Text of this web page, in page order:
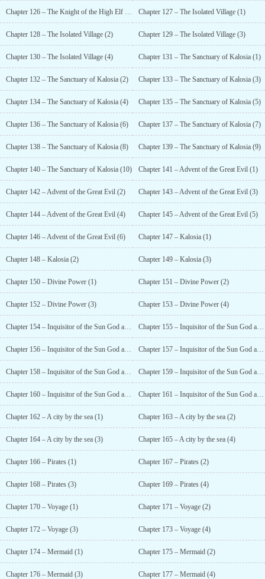
Chapter 126 – The Knight of the High Elf (4) Chapter 127 – The Isolated Village (1)
Chapter 128 – The Isolated Village (2) Chapter 129 – The Isolated Village (3)
Chapter 130 – The Isolated Village (4) Chapter 131 – The Sanctuary of Kalosia (1)
Chapter 132 – The Sanctuary of Kalosia (2) Chapter 133 – The Sanctuary of Kalosia (3)
Chapter 134 – The Sanctuary of Kalosia (4) Chapter 135 – The Sanctuary of Kalosia (5)
Chapter 136 – The Sanctuary of Kalosia (6) Chapter 137 – The Sanctuary of Kalosia (7)
Chapter 138 – The Sanctuary of Kalosia (8) Chapter 139 – The Sanctuary of Kalosia (9)
Chapter 140 – The Sanctuary of Kalosia (10) Chapter 141 – Advent of the Great Evil (1)
Chapter 142 – Advent of the Great Evil (2) Chapter 143 – Advent of the Great Evil (3)
Chapter 144 – Advent of the Great Evil (4) Chapter 145 – Advent of the Great Evil (5)
Chapter 146 – Advent of the Great Evil (6) Chapter 147 – Kalosia (1)
Chapter 148 – Kalosia (2) Chapter 149 – Kalosia (3)
Chapter 150 – Divine Power (1) Chapter 151 – Divine Power (2)
Chapter 152 – Divine Power (3) Chapter 153 – Divine Power (4)
Chapter 154 – Inquisitor of the Sun God and Magician of the Tower (1) Chapter 155 – Inquisitor of the Sun God and Magician of the Tower (2)
Chapter 156 – Inquisitor of the Sun God and Magician of the Tower (3) Chapter 157 – Inquisitor of the Sun God and Magician of the Tower (4)
Chapter 158 – Inquisitor of the Sun God and Magician of the Tower (5) Chapter 159 – Inquisitor of the Sun God and Magician of the Tower (6)
Chapter 160 – Inquisitor of the Sun God and Magician of the Tower (7) Chapter 161 – Inquisitor of the Sun God and Magician of the Tower (8)
Chapter 162 – A city by the sea (1) Chapter 163 – A city by the sea (2)
Chapter 164 – A city by the sea (3) Chapter 165 – A city by the sea (4)
Chapter 166 – Pirates (1) Chapter 167 – Pirates (2)
Chapter 168 – Pirates (3) Chapter 169 – Pirates (4)
Chapter 170 – Voyage (1) Chapter 171 – Voyage (2)
Chapter 172 – Voyage (3) Chapter 173 – Voyage (4)
Chapter 174 – Mermaid (1) Chapter 175 – Mermaid (2)
Chapter 176 – Mermaid (3) Chapter 177 – Mermaid (4)